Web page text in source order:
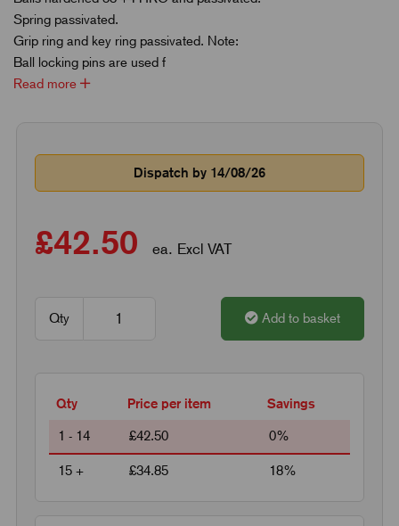
Spring passivated.
Grip ring and key ring passivated. Note:
Ball locking pins are used f
Read more
Dispatch by 14/08/26
£42.50 ea. Excl VAT
Qty Add to basket
Qty Price per item Savings
1 - 14 £42.50 0%
15 + £34.85 18%